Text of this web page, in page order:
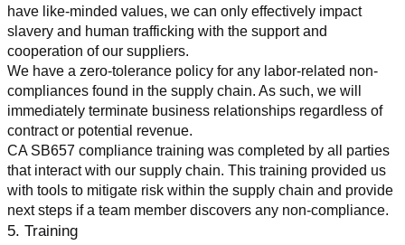
have like-minded values, we can only effectively impact
slavery and human trafficking with the support and
cooperation of our suppliers.
We have a zero-tolerance policy for any labor-related non-
compliances found in the supply chain. As such, we will
immediately terminate business relationships regardless of
contract or potential revenue.
CA SB657 compliance training was completed by all parties
that interact with our supply chain. This training provided us
with tools to mitigate risk within the supply chain and provide
next steps if a team member discovers any non-compliance.
5. Training